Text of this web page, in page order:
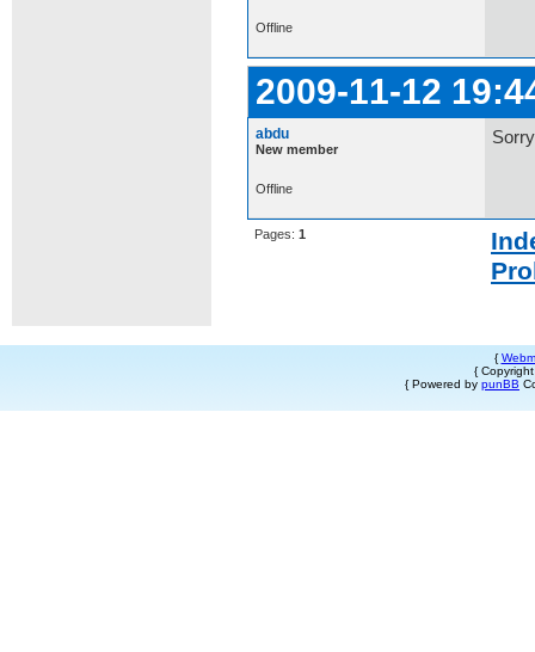
Offline
2009-11-12
abdu
New member
Offline
Pages: 1
{
{
{ Powered by punBB